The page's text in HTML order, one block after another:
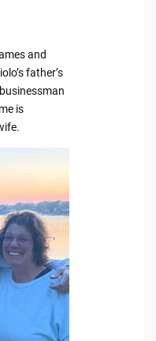
and
father’s
is